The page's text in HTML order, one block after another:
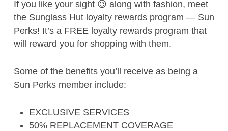
If you like your sight 😉 along with fashion, meet
the Sunglass Hut loyalty rewards program — Sun
Perks! It’s a FREE loyalty rewards program that
will reward you for shopping with them.
Some of the benefits you’ll receive as being a
Sun Perks member include:
EXCLUSIVE SERVICES
50% REPLACEMENT COVERAGE